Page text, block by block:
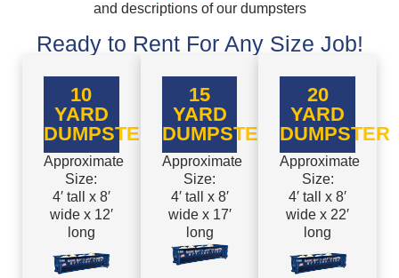
and descriptions of our dumpsters
Ready to Rent For Any Size Job!
10
YARD
DUMPSTER
Approximate
Size:
4′ tall x 8′
wide x 12′
long
15
YARD
DUMPSTER
Approximate
Size:
4′ tall x 8′
wide x 17′
long
20
YARD
DUMPSTER
Approximate
Size:
4′ tall x 8′
wide x 22′
long